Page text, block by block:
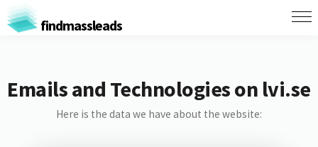
findmassleads
Emails and Technologies on lvi.se
Here is the data we have about the website: